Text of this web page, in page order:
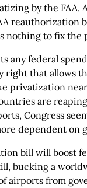
by the FAA.
reauthorization
nothing to fix the
any federal
right that allows
privatization
are
Congress
dependent on
bill will boost
bucking a
airports from